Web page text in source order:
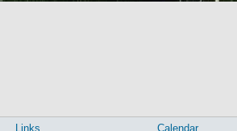
Links Calendar